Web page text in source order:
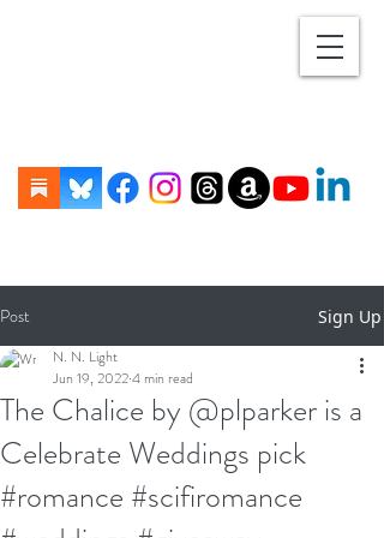
Post Sign Up
The Chalice by @plparker is a
Celebrate Weddings pick
#romance #scifiromance
N. N. Light
Jun 19, 20224 min read